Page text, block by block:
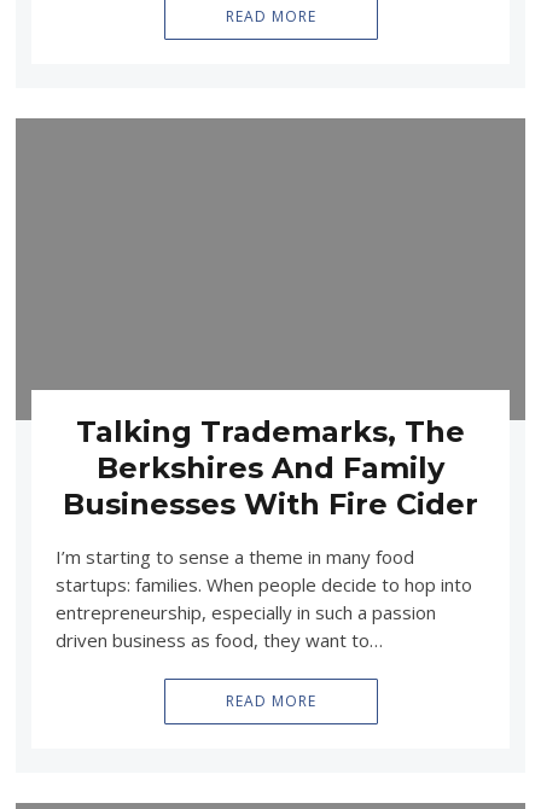
READ MORE
Talking Trademarks, The
Berkshires And Family
Businesses With Fire Cider
I’m starting to sense a theme in many food
startups: families. When people decide to hop into
entrepreneurship, especially in such a passion
driven business as food, they want to…
READ MORE